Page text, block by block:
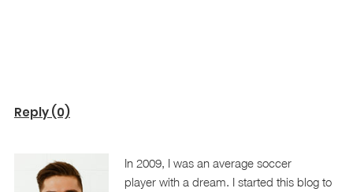
Reply (0)
In 2009, I was an average soccer
player with a dream. I started this blog to